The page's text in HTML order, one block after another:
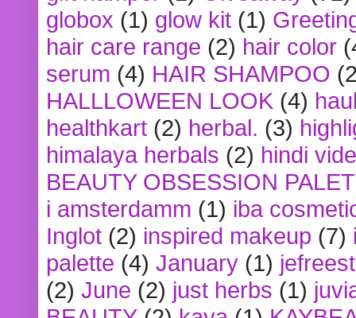
globox (1) glow kit (1)
hair care range (2) hair color
serum (4) HAIR SHAMPOO
HALLLOWEEN LOOK (4)
healthkart (2) herbal. (3)
himalaya herbals (2) hindi
BEAUTY OBSESSION
i amsterdamm (1) iba
Inglot (2) inspired makeup (7)
palette (4) January (1)
(2) June (2) just herbs (1)